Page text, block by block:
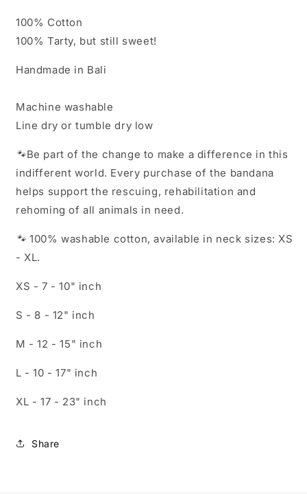
100% Cotton
100% Tarty, but still sweet!
Handmade in Bali
Machine washable
Line dry or tumble dry low
🐾Be part of the change to make a difference in this
indifferent world. Every purchase of the bandana
helps support the rescuing, rehabilitation and
rehoming of all animals in need.
🐾100% washable cotton, available in neck sizes: XS
- XL.
XS - 7 - 10" inch
S - 8 - 12" inch
M - 12 - 15" inch
L - 10 - 17" inch
XL - 17 - 23" inch
Share